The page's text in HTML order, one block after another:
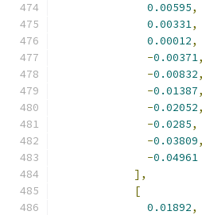
0.00595,
0.00331,
0.00012,
-0.00371,
-0.00832,
-0.01387,
-0.02052,
-0.0285,
-0.03809,
-0.04961
],
[
0.01892,